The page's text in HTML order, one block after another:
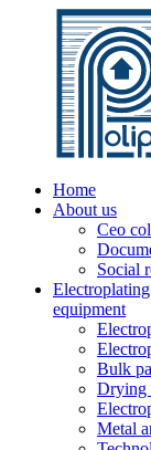
Home
About us
Ceo
Social
Electroplating
equipment
Bulk
Drying
Metal